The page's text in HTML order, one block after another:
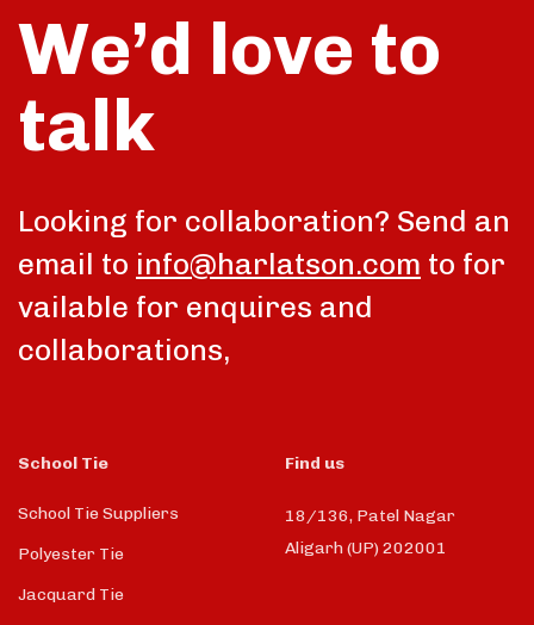
We’d love to
talk
Looking for collaboration? Send an
email to info@harlatson.com to for
vailable for enquires and
collaborations,
School Tie
School Tie Suppliers
Polyester Tie
Jacquard Tie
Find us
18/136, Patel Nagar
Aligarh (UP) 202001